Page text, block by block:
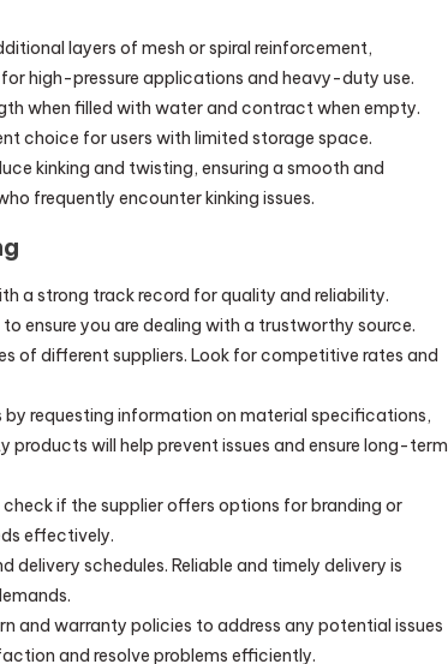
layers of mesh or spiral reinforcement,
high-pressure applications and heavy-duty use.
when filled with water and contract when empty.
choice for users with limited storage space.
kinking and twisting, ensuring a smooth and
frequently encounter kinking issues.
a strong track record for quality and reliability.
ensure you are dealing with a trustworthy source.
of different suppliers. Look for competitive rates and
by requesting information on material specifications,
will help prevent issues and ensure long-term
if the supplier offers options for branding or
effectively.
delivery schedules. Reliable and timely delivery is
and warranty policies to address any potential issues
and resolve problems efficiently.